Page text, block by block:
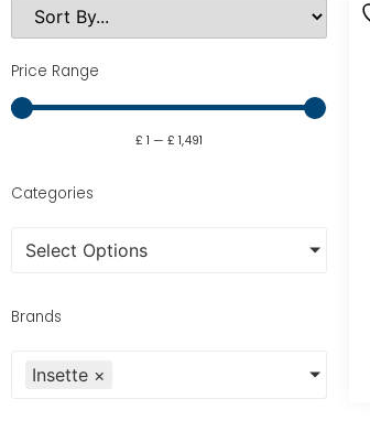
Price Range
£ 1 —£ 1,491
Categories
Select Options
Brands
Insette ×